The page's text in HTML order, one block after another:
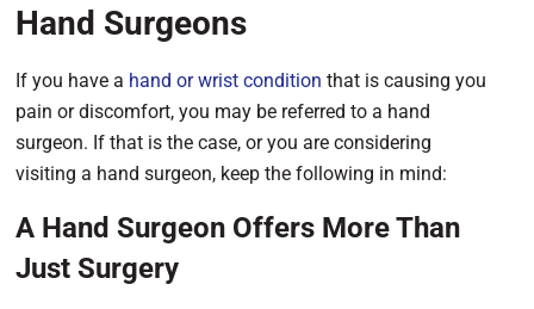
Hand Surgeons
If you have a hand or wrist condition that is causing you
pain or discomfort, you may be referred to a hand
surgeon. If that is the case, or you are considering
visiting a hand surgeon, keep the following in mind:
A Hand Surgeon Offers More Than
Just Surgery